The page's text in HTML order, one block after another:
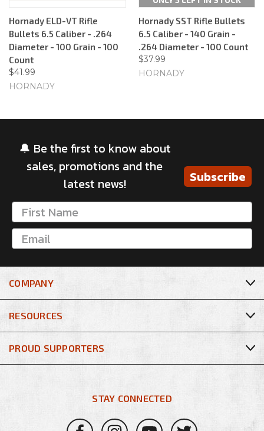
Hornady ELD-VT Rifle
Bullets 6.5 Caliber - .264
Diameter - 100 Grain - 100
Count
$41.99
HORNADY
Hornady SST Rifle Bullets
6.5 Caliber - 140 Grain -
.264 Diameter - 100 Count
$37.99
HORNADY
🔔 Be the first to know about
sales, promotions and the
latest news!
Subscribe
COMPANY
RESOURCES
STAY CONNECTED
PROUD SUPPORTERS